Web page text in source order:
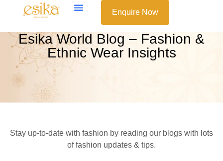
Enquire Now
Esika World Blog – Fashion &
Ethnic Wear Insights
Stay up-to-date with fashion by reading our blogs with lots
of fashion updates & tips.